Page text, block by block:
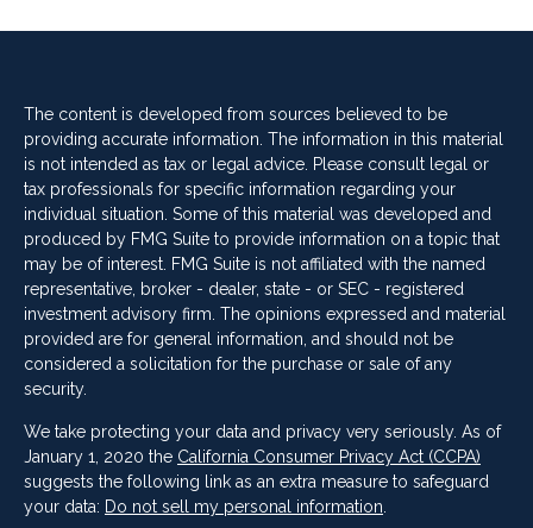
The content is developed from sources believed to be
providing accurate information. The information in this material
is not intended as tax or legal advice. Please consult legal or
tax professionals for specific information regarding your
individual situation. Some of this material was developed and
produced by FMG Suite to provide information on a topic that
may be of interest. FMG Suite is not affiliated with the named
representative, broker - dealer, state - or SEC - registered
investment advisory firm. The opinions expressed and material
provided are for general information, and should not be
considered a solicitation for the purchase or sale of any
security.
We take protecting your data and privacy very seriously. As of
January 1, 2020 the California Consumer Privacy Act (CCPA)
suggests the following link as an extra measure to safeguard
your data: Do not sell my personal information